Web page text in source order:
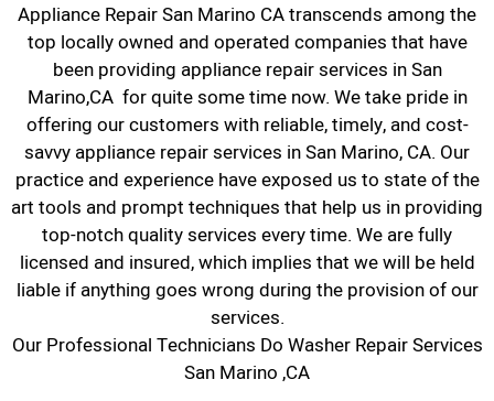
Appliance Repair San Marino CA transcends among the
top locally owned and operated companies that have
been providing appliance repair services in San
Marino,CA for quite some time now. We take pride in
offering our customers with reliable, timely, and cost-
savvy appliance repair services in San Marino, CA. Our
practice and experience have exposed us to state of the
art tools and prompt techniques that help us in providing
top-notch quality services every time. We are fully
licensed and insured, which implies that we will be held
liable if anything goes wrong during the provision of our
services.
Our Professional Technicians Do Washer Repair Services
San Marino ,CA